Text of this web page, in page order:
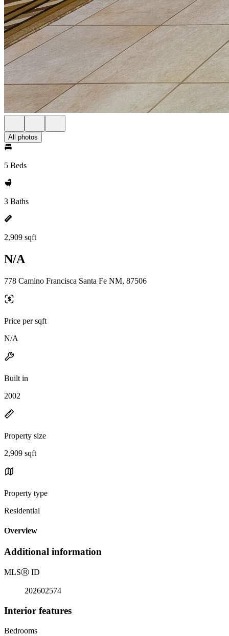
All photos
5 Beds
3 Baths
2,909 sqft
N/A
778 Camino Francisca Santa Fe NM, 87506
Price per sqft
N/A
Built in
2002
Property size
2,909 sqft
Property type
Residential
Overview
Additional information
MLSⓇ ID
202602574
Interior features
Bedrooms